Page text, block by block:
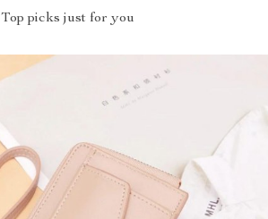
Top picks just for you